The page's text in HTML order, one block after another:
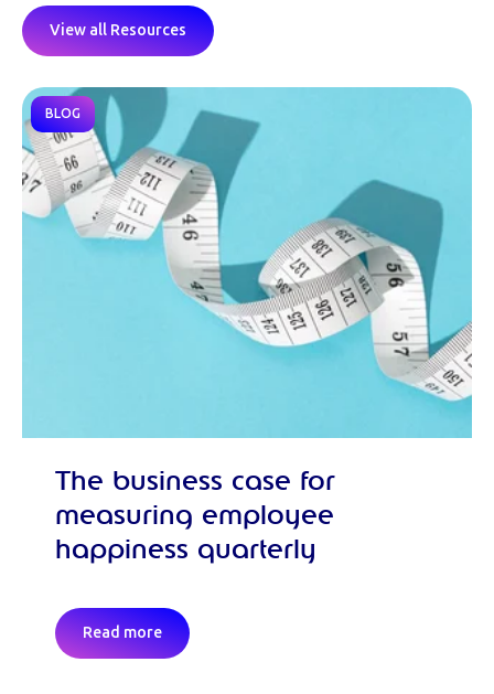
View all Resources
BLOG
The business case for
measuring employee
happiness quarterly
Read more